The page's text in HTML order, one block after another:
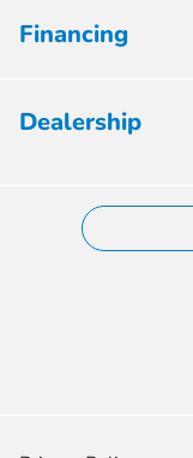
Financing
Dealership